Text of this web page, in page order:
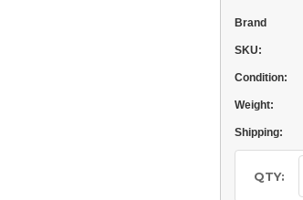
Brand
SKU:
Condition:
Weight:
Shipping:
Stock:
QTY: